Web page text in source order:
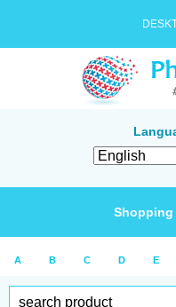
Shopping
A B C D E